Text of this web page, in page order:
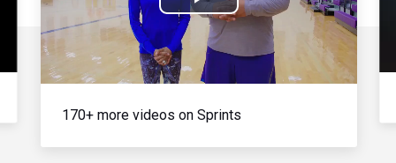
Play
Video
170+ more videos on Sprints